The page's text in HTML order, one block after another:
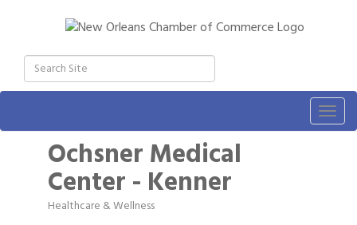
Ochsner Medical
Center - Kenner
Categories
Healthcare & Wellness